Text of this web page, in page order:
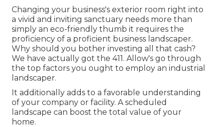
Changing your business's exterior room right into
a vivid and inviting sanctuary needs more than
simply an eco-friendly thumb it requires the
proficiency of a proficient business landscaper.
Why should you bother investing all that cash?
We have actually got the 411. Allow's go through
the top factors you ought to employ an industrial
landscaper.
It additionally adds to a favorable understanding
of your company or facility. A scheduled
landscape can boost the total value of your
home.